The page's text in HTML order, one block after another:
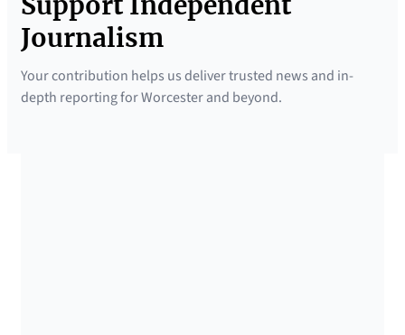
Journalism
Your contribution helps us deliver trusted news and in-
depth reporting for Worcester and beyond.